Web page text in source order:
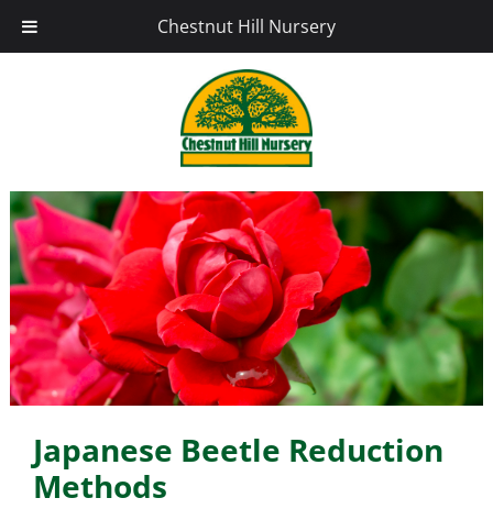
Japanese Beetle Reduction
Methods
Chestnut Hill Nursery